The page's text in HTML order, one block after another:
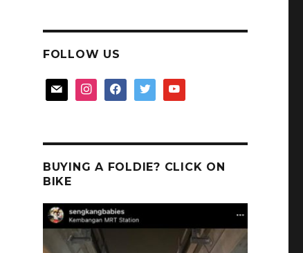
FOLLOW US
mail instagramfacebooktwitter youtube
BUYING A FOLDIE? CLICK ON
BIKE